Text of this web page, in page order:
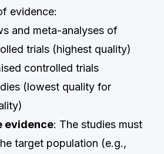
evidence:
and meta-analyses of
trials (highest quality)
controlled trials
(lowest quality for
evidence: The studies must
target population (e.g.,